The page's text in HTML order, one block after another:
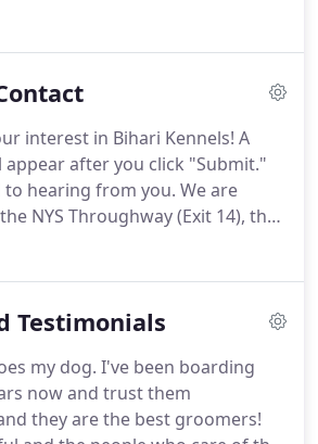
just what they need.
interest in Bihari Kennels! A
after you click "Submit."
hearing from you. We are
NYS Throughway (Exit 14), the
(Exit 10), and the Garden State
Testimonials
my dog. I've been boarding
now and trust them
they are the best groomers!